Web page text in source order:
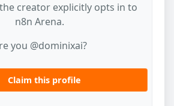
creator explicitly opts in to
n8n Arena.
you @dominixai?
Claim this profile